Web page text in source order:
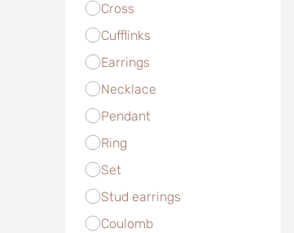
Cross
Cufflinks
Earrings
Necklace
Pendant
Ring
Set
Stud earrings
Сoulomb